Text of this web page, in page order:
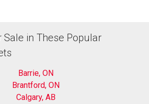
Sale in These Popular
Barrie, ON
Brantford, ON
Calgary, AB